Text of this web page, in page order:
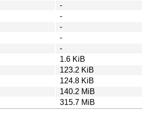
-
-
-
-
-
1.6 KiB
123.2 KiB
124.8 KiB
140.2 MiB
315.7 MiB